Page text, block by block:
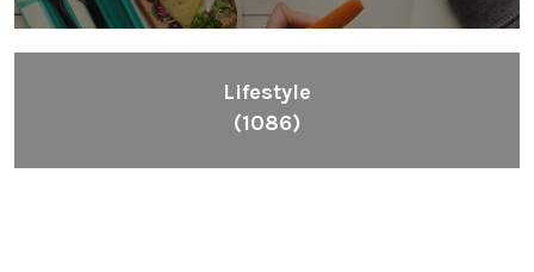
Lifestyle
(1086)